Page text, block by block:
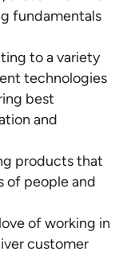
fundamentals
to a variety
technologies
best
and
products that
of people and
of working in
customer